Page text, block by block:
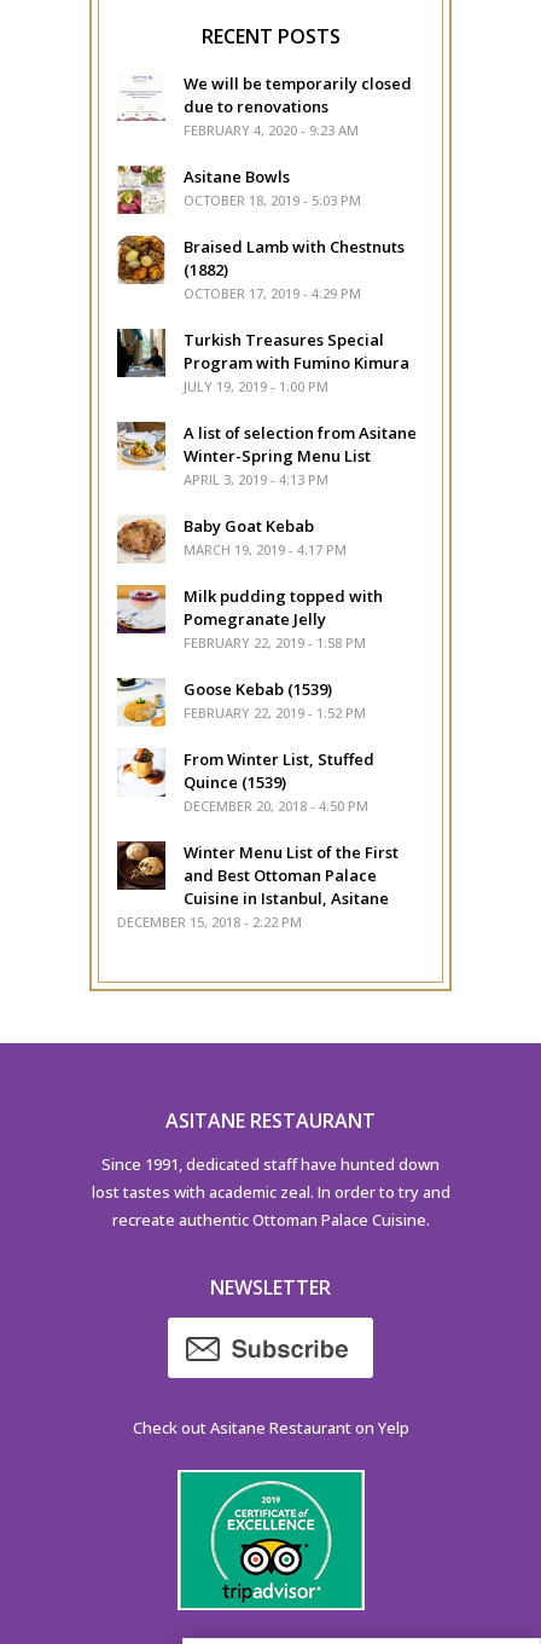
RECENT POSTS
We will be temporarily closed
due to renovations
FEBRUARY 4, 2020 - 9:23 AM
Asitane Bowls
OCTOBER 18, 2019 - 5:03 PM
Braised Lamb with Chestnuts
(1882)
OCTOBER 17, 2019 - 4:29 PM
Turkish Treasures Special
Program with Fumino Kimura
JULY 19, 2019 - 1:00 PM
A list of selection from Asitane
Winter-Spring Menu List
APRIL 3, 2019 - 4:13 PM
Baby Goat Kebab
MARCH 19, 2019 - 4:17 PM
Milk pudding topped with
Pomegranate Jelly
FEBRUARY 22, 2019 - 1:58 PM
Goose Kebab (1539)
FEBRUARY 22, 2019 - 1:52 PM
From Winter List, Stuffed
Quince (1539)
DECEMBER 20, 2018 - 4:50 PM
Winter Menu List of the First
and Best Ottoman Palace
Cuisine in Istanbul, Asitane
DECEMBER 15, 2018 - 2:22 PM
ASITANE RESTAURANT
Since 1991, dedicated staff have hunted down
lost tastes with academic zeal. In order to try and
recreate authentic Ottoman Palace Cuisine.
NEWSLETTER
Check out Asitane Restaurant on Yelp